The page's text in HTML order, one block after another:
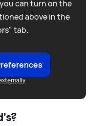
can turn on the
above in the
tab.